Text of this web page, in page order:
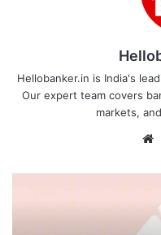
Hellobanker.in is India's
Our expert team covers
markets,